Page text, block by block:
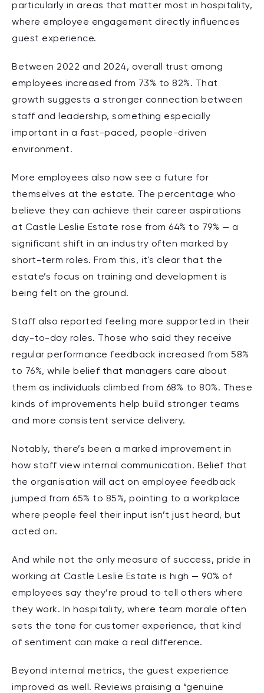
particularly in areas that matter most in hospitality,
where employee engagement directly influences
guest experience.
Between 2022 and 2024, overall
trust among
employees increased from 73% to 82%.
That
growth suggests a stronger connection between
staff and leadership, something especially
important in a fast-paced, people-driven
environment.
More employees also now see a future for
themselves at the estate. The percentage who
believe they can achieve their career aspirations
at Castle Leslie Estate rose from 64% to 79% — a
significant shift in an industry often marked by
short-term roles. From this, it's clear that the
estate’s focus on training and development is
being felt on the ground.
Staff also reported feeling more supported in their
day-to-day roles. Those who said they receive
regular performance feedback increased from 58%
to 76%, while belief that managers care about
them as individuals climbed from 68% to 80%. These
kinds of improvements help build stronger teams
and more consistent service delivery.
Notably, there’s been a marked improvement in
how staff view internal communication. Belief that
the organisation will act on employee feedback
jumped from 65% to 85%, pointing to a workplace
where people feel their input isn’t just heard, but
acted on.
And while not the only measure of success, pride in
working at Castle Leslie Estate is high — 90% of
employees say they’re proud to tell others where
they work. In hospitality, where team morale often
sets the tone for customer experience, that kind
of sentiment can make a real difference.
Beyond internal metrics, the guest experience
improved as well. Reviews praising a “genuine